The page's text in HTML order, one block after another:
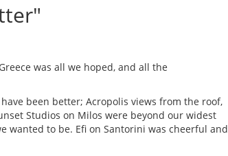
was all we hoped, and all the
been better; Acropolis views from the roof,
Studios on Milos were beyond our widest
wanted to be. Efi on Santorini was cheerful and